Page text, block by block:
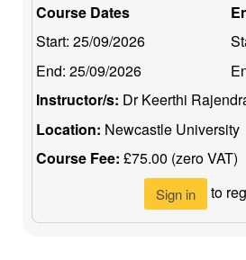
Course Dates
Start: 25/09/2026
End: 25/09/2026
Instructor/s: Dr Keerthi
Location: Newcastle University
Course Fee: £75.00 (zero VAT)
Sign in to